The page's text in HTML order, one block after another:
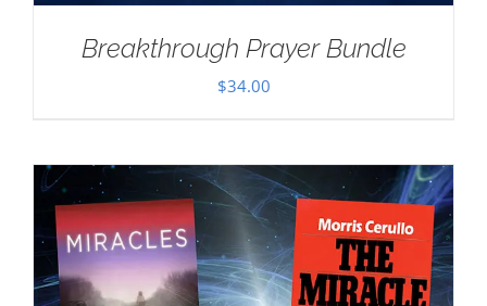
Breakthrough Prayer Bundle
$34.00